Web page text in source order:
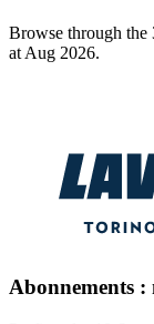
Browse through the
at Aug 2026.
Abonnements :